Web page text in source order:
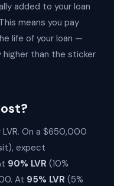
added to your loan
means you pay
life of your loan —
than the sticker
On a $650,000
expect
90% LVR (10%
At 95% LVR (5%